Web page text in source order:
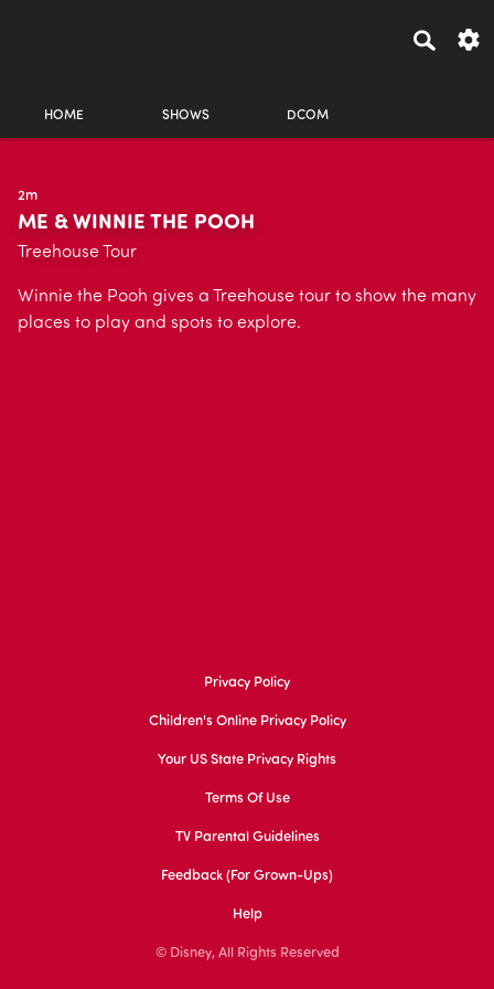
HOME SHOWS DCOM
2m
ME & WINNIE THE POOH
Treehouse Tour
Winnie the Pooh gives a Treehouse tour to show the many
places to play and spots to explore.
Privacy Policy
Children's Online Privacy Policy
Your US State Privacy Rights
Terms Of Use
TV Parental Guidelines
Feedback (for Grown-Ups)
Help
© Disney, All Rights Reserved